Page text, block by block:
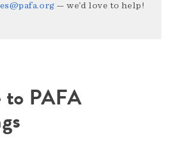
— we’d love to help!
to PAFA